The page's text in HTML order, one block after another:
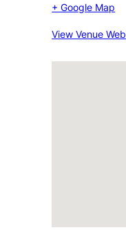
+ Google Map
View Venue